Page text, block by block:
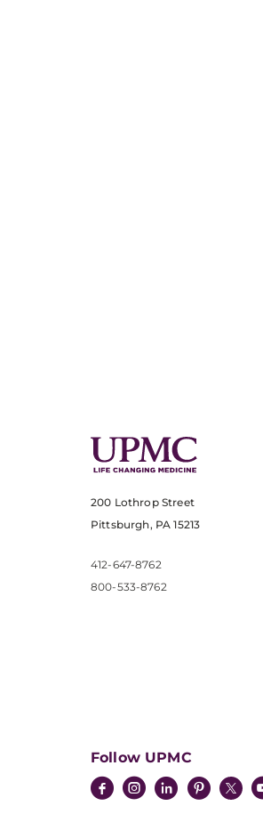
200 Lothrop Street
Pittsburgh, PA 15213
412-647-8762
800-533-8762
Follow UPMC